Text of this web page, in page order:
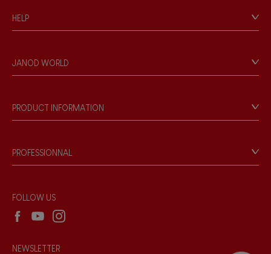
HELP
Personal Data
Store Locator
JANOD WORLD
Our philosophy
Products & Quality
PRODUCT INFORMATION
Game rules & Instructions
Recall Information
PROFESSIONNAL
Wholesale website
FOLLOW US
NEWSLETTER